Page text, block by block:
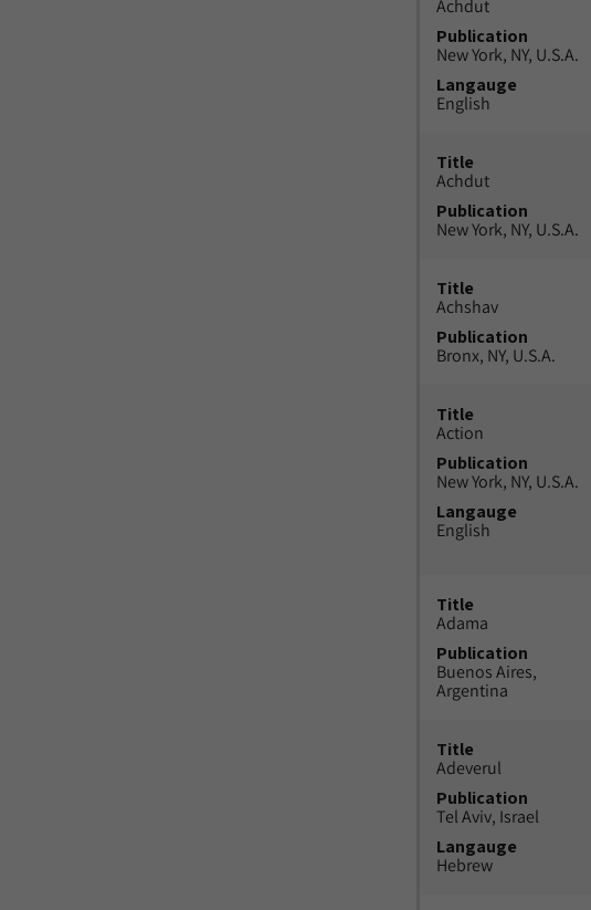
Achdut
Publication
New York, NY, U.S.A.
Langauge
English
Title
Achdut
Publication
New York, NY, U.S.A.
Title
Achshav
Publication
Bronx, NY, U.S.A.
Title
Action
Publication
New York, NY, U.S.A.
Langauge
English
Title
Adama
Publication
Buenos Aires,
Argentina
Title
Adeverul
Publication
Tel Aviv, Israel
Langauge
Hebrew